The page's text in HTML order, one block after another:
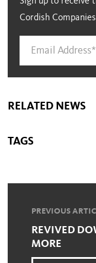
Cordish Companies
RELATED NEWS
TAGS
PREVIOUS
REVIVED
MORE